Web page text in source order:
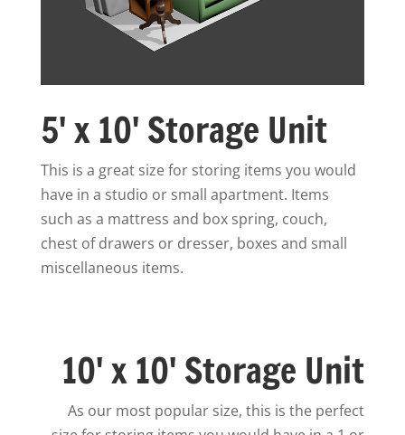
5' x 10' Storage Unit
This is a great size for storing items you would
have in a studio or small apartment. Items
such as a mattress and box spring, couch,
chest of drawers or dresser, boxes and small
miscellaneous items.
10' x 10' Storage Unit
As our most popular size, this is the perfect